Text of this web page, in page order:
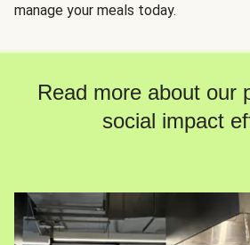
manage your meals today.
Read more about our
social impact